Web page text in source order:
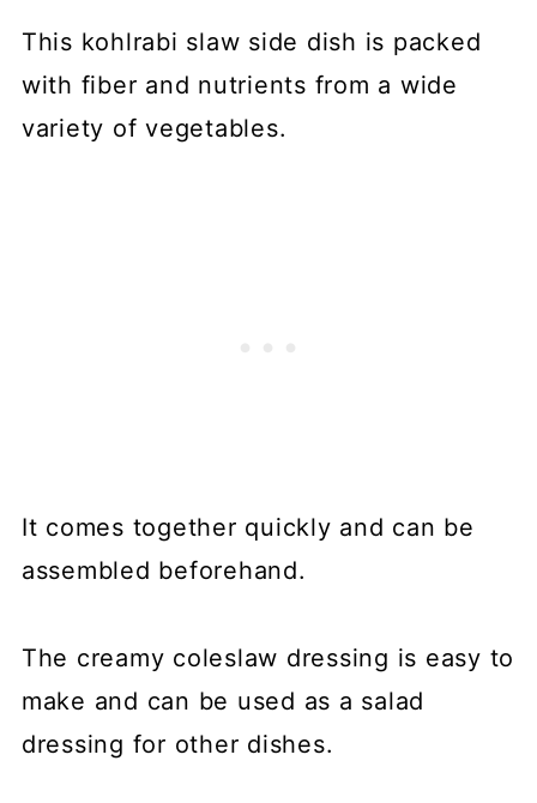
This kohlrabi slaw side dish is packed
with fiber and nutrients from a wide
variety of vegetables.
It comes together quickly and can be
assembled beforehand.
The creamy coleslaw dressing is easy to
make and can be used as a salad
dressing for other dishes.